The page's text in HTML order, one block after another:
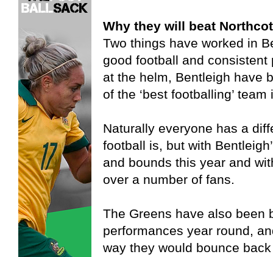
Why they will beat
Two things have worked in
good football and
at the helm, Bentleigh have
of the ‘best footballing’ team
Naturally everyone has a
football is, but with
and bounds this year and
over a number of fans.
The Greens have also been
performances year round,
way they would bounce